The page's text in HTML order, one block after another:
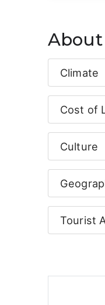
Climate
Cost of
Culture
Tourist